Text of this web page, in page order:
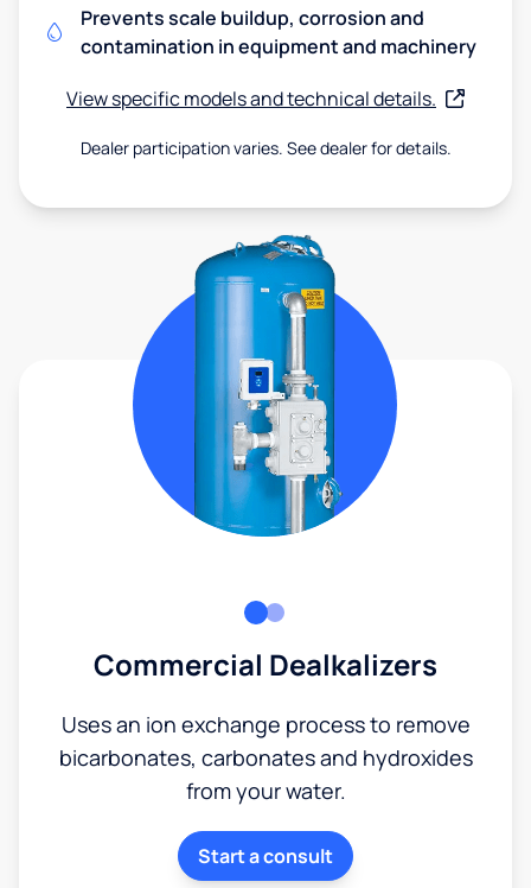
Prevents scale buildup, corrosion and
contamination in equipment and machinery
View specific models and technical details.
Dealer participation varies. See dealer for details.
Commercial Dealkalizers
Uses an ion exchange process to remove
bicarbonates, carbonates and hydroxides
from your water.
Start a consult